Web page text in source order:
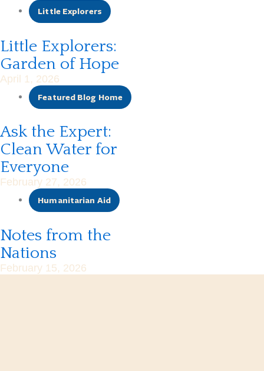
Little Explorers
Little Explorers:
Garden of Hope
April 1, 2026
Featured Blog Home
Ask the Expert:
Clean Water for
Everyone
February 27, 2026
Humanitarian Aid
Notes from the
Nations
February 15, 2026